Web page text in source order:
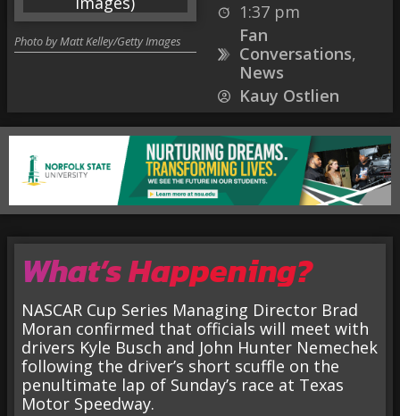
1:37 pm
Fan
Conversations,
News
Kauy Ostlien
Photo by Matt Kelley/Getty Images
What’s Happening?
NASCAR Cup Series Managing Director Brad
Moran confirmed that officials will meet with
drivers Kyle Busch and John Hunter Nemechek
following the driver’s short scuffle on the
penultimate lap of Sunday’s race at Texas
Motor Speedway.